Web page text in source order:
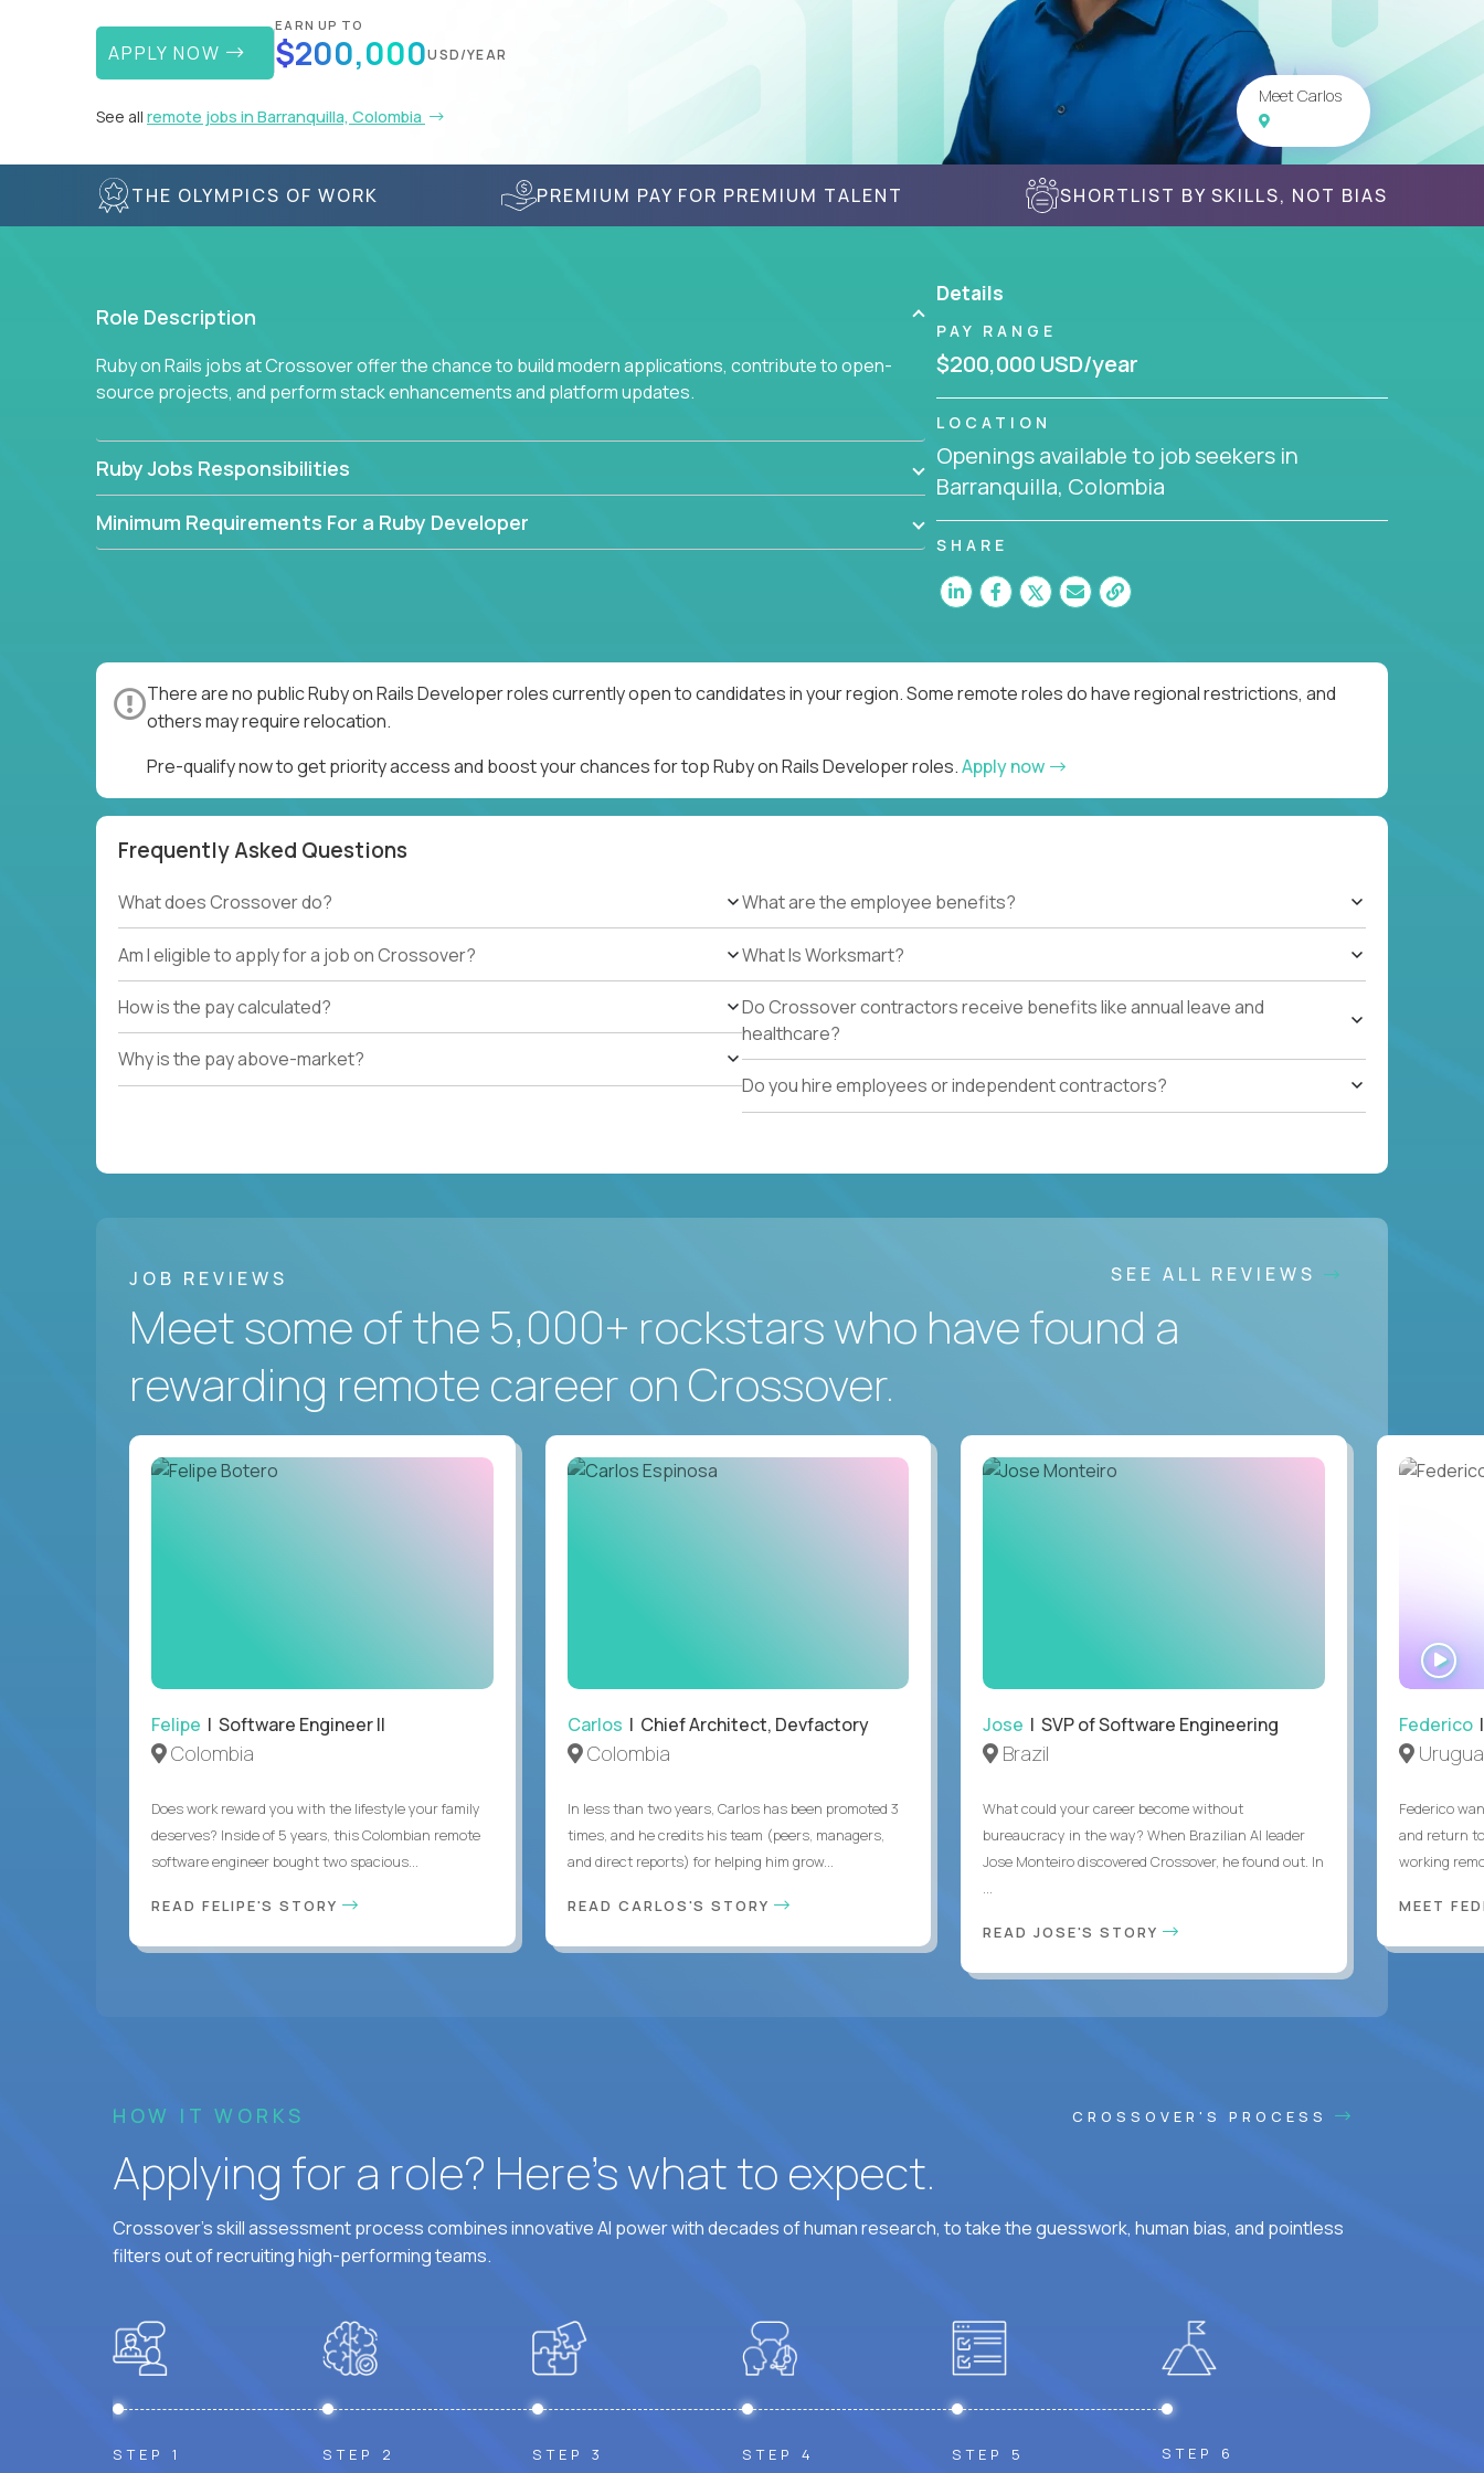
APPLY NOW
EARN UP TO
$200,000USD/YEAR
See all remote jobs in Barranquilla, Colombia
Meet Carlos
THE OLYMPICS OF WORK PREMIUM PAY FOR PREMIUM TALENT SHORTLIST BY SKILLS, NOT BIAS
Role Description
Ruby on Rails jobs at Crossover offer the chance to build modern applications, contribute to open-
source projects, and perform stack enhancements and platform updates.
Ruby Jobs Responsibilities
Minimum Requirements For a Ruby Developer
Details
PAY RANGE
$200,000 USD/year
LOCATION
Openings available to job seekers in
Barranquilla, Colombia
SHARE
There are no public Ruby on Rails Developer roles currently open to candidates in your region. Some remote roles do have regional restrictions, and
others may require relocation.
Pre-qualify now to get priority access and boost your chances for top Ruby on Rails Developer roles.Apply now
Frequently Asked Questions
What does Crossover do?
Am I eligible to apply for a job on Crossover?
How is the pay calculated?
Why is the pay above-market?
What are the employee benefits?
What Is Worksmart?
Do Crossover contractors receive benefits like annual leave and
healthcare?
Do you hire employees or independent contractors?
JOB REVIEWS SEE ALL REVIEWS
Meet some of the 5,000+ rockstars who have found a
rewarding remote career on Crossover.
Felipe | Software Engineer II
Colombia
Does work reward you with the lifestyle your family
deserves? Inside of 5 years, this Colombian remote
software engineer bought two spacious...
READ FELIPE'S STORY
Carlos | Chief Architect, Devfactory
Colombia
In less than two years, Carlos has been promoted 3
times, and he credits his team (peers, managers,
and direct reports) for helping him grow...
READ CARLOS'S STORY
Jose | SVP of Software Engineering
Brazil
What could your career become without
bureaucracy in the way? When Brazilian AI leader
Jose Monteiro discovered Crossover, he found out. In
READ JOSE'S STORY
Federico|
Federico
and return
working
MEET
HOW IT WORKS CROSSOVER'S PROCESS
Applying for a role? Here’s what to expect.
Crossover's skill assessment process combines innovative AI power with decades of human research, to take the guesswork, human bias, and pointless
filters out of recruiting high-performing teams.
STEP 1 STEP 2 STEP 3 STEP 4 STEP 5 STEP 6